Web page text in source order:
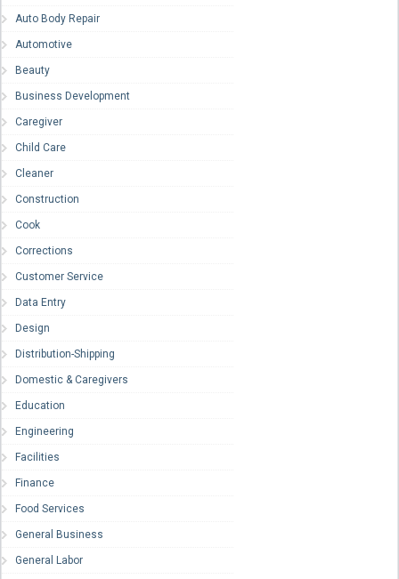
Auto Body Repair
Automotive
Beauty
Business Development
Caregiver
Child Care
Cleaner
Construction
Cook
Corrections
Customer Service
Data Entry
Design
Distribution-Shipping
Domestic & Caregivers
Education
Engineering
Facilities
Finance
Food Services
General Business
General Labor